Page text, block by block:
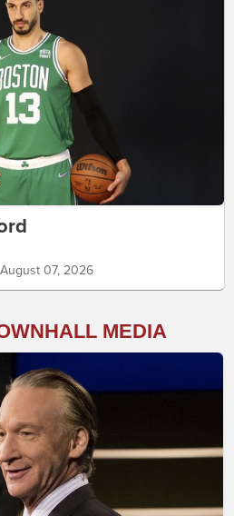
07, 2026
MEDIA